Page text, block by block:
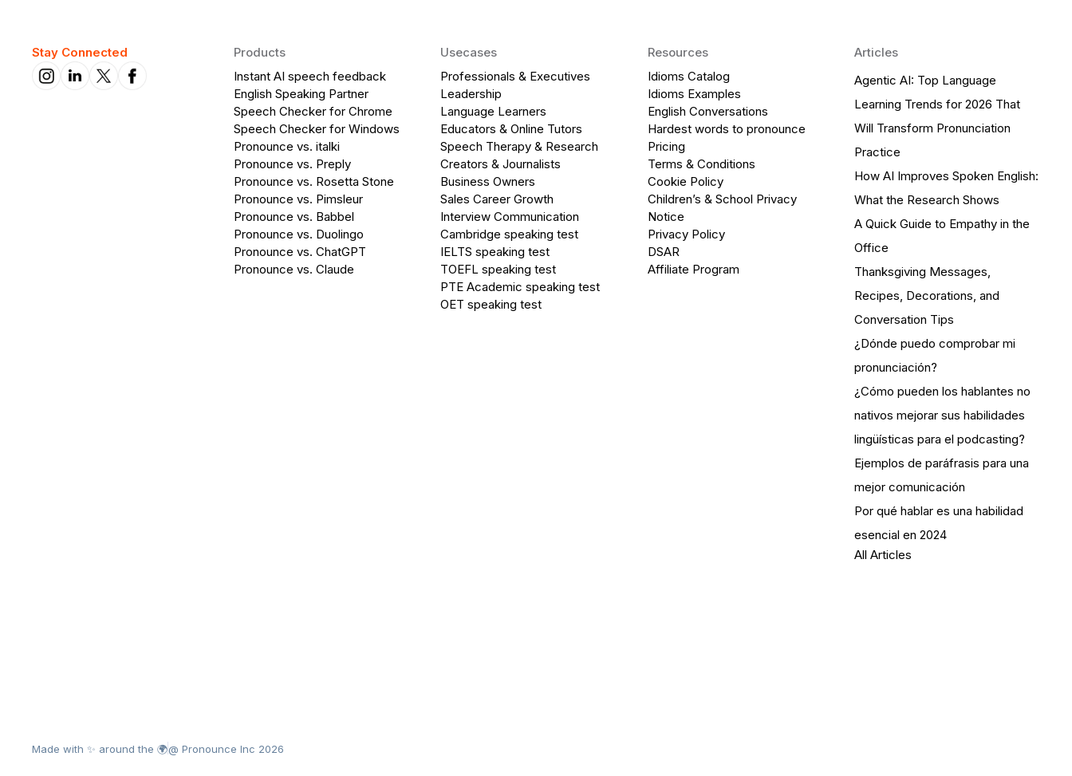
Stay Connected
Products
Instant AI speech feedback
English Speaking Partner
Speech Checker for Chrome
Speech Checker for Windows
Pronounce vs. italki
Pronounce vs. Preply
Pronounce vs. Rosetta Stone
Pronounce vs. Pimsleur
Pronounce vs. Babbel
Pronounce vs. Duolingo
Pronounce vs. ChatGPT
Pronounce vs. Claude
Usecases
Professionals & Executives
Leadership
Language Learners
Educators & Online Tutors
Speech Therapy & Research
Creators & Journalists
Business Owners
Sales Career Growth
Interview Communication
Cambridge speaking test
IELTS speaking test
TOEFL speaking test
PTE Academic speaking test
OET speaking test
Resources
Idioms Catalog
Idioms Examples
English Conversations
Hardest words to pronounce
Pricing
Terms & Conditions
Cookie Policy
Children’s & School Privacy
Notice
Privacy Policy
DSAR
Affiliate Program
Articles
Agentic AI: Top Language
Learning Trends for 2026 That
Will Transform Pronunciation
Practice
How AI Improves Spoken English:
What the Research Shows
A Quick Guide to Empathy in the
Office
Thanksgiving Messages,
Recipes, Decorations, and
Conversation Tips
¿Dónde puedo comprobar mi
pronunciación?
¿Cómo pueden los hablantes no
nativos mejorar sus habilidades
lingüísticas para el podcasting?
Ejemplos de paráfrasis para una
mejor comunicación
Por qué hablar es una habilidad
esencial en 2024
All Articles
Made with ✨ around the 🌍@ Pronounce Inc 2026